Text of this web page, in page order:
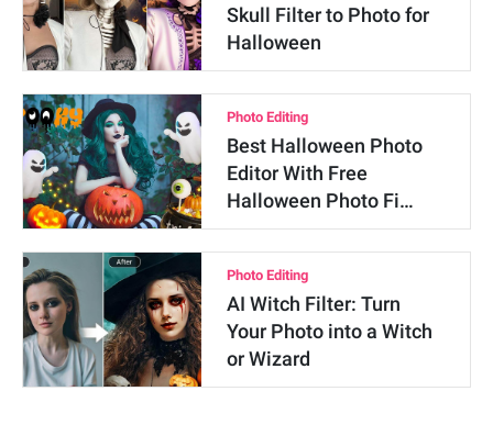
Skull Filter to Photo for
Halloween
Photo Editing
Best Halloween Photo
Editor With Free
Halloween Photo Fi…
Photo Editing
AI Witch Filter: Turn
Your Photo into a Witch
or Wizard